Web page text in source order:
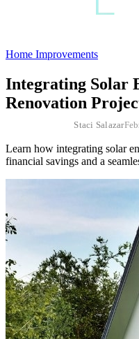
Home Improvements
Integrating Solar
Renovation
Staci Salazar
Learn how integrating solar
financial savings and a